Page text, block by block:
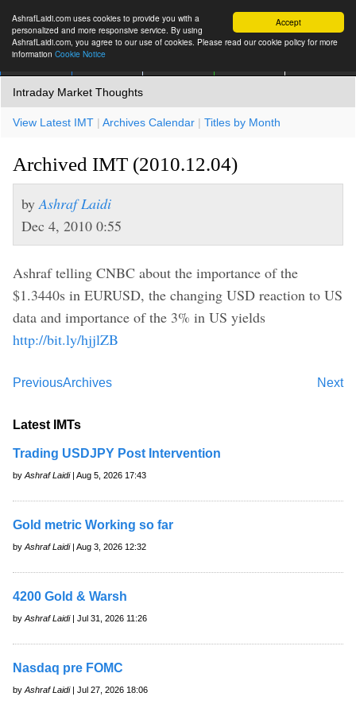
Accept
AshrafLaidi.com uses cookies to provide you with a
personalized and more responsive service. By using
AshrafLaidi.com, you agree to our use of cookies. Please read our cookie policy for more
information Cookie Notice
Intraday Market Thoughts
View Latest IMT | Archives Calendar | Titles by Month
Archived IMT (2010.12.04)
by Ashraf Laidi
Dec 4, 2010 0:55
Ashraf telling CNBC about the importance of the
$1.3440s in EURUSD, the changing USD reaction to US
data and importance of the 3% in US yields
http://bit.ly/hjjlZB
Previous Next
Archives
Latest IMTs
Trading USDJPY Post Intervention
by Ashraf Laidi| Aug 5, 2026 17:43
Gold metric Working so far
by Ashraf Laidi| Aug 3, 2026 12:32
4200 Gold & Warsh
by Ashraf Laidi| Jul 31, 2026 11:26
Nasdaq pre FOMC
by Ashraf Laidi| Jul 27, 2026 18:06